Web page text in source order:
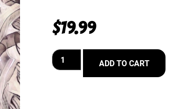
$19.99
ADD TO CART